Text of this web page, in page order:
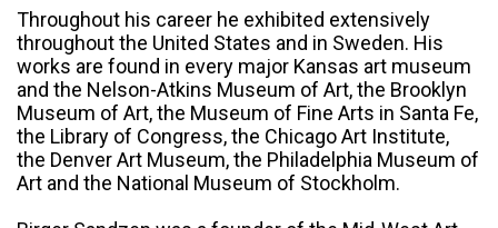
Throughout his career he exhibited extensively
throughout the United States and in Sweden. His
works are found in every major Kansas art museum
and the Nelson-Atkins Museum of Art, the Brooklyn
Museum of Art, the Museum of Fine Arts in Santa Fe,
the Library of Congress, the Chicago Art Institute,
the Denver Art Museum, the Philadelphia Museum of
Art and the National Museum of Stockholm.